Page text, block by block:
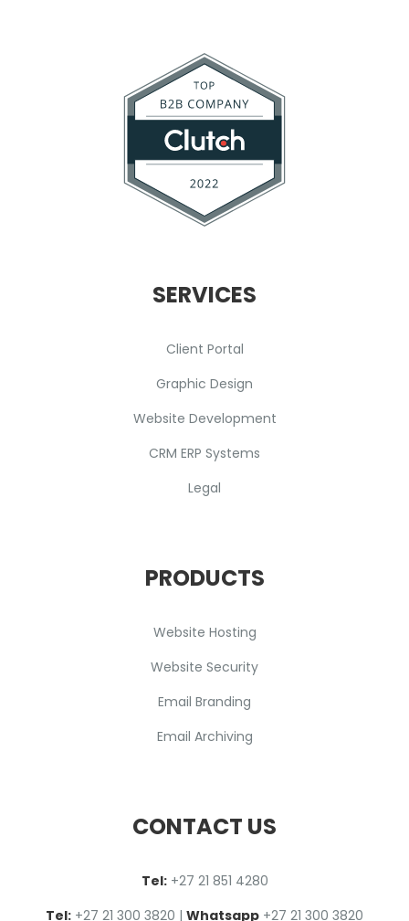
SERVICES
Client Portal
Graphic Design
Website Development
CRM ERP Systems
Legal
PRODUCTS
Website Hosting
Website Security
Email Branding
Email Archiving
CONTACT US
Tel: +27 21 851 4280
Tel: +27 21 300 3820 | Whatsapp +27 21 300 3820